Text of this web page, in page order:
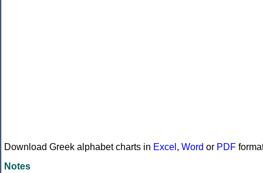
Download Greek alphabet charts in Excel , Word or PDF
Notes